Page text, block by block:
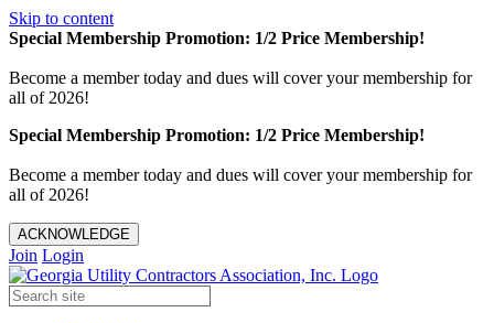
Skip to content
Special Membership Promotion: 1/2 Price Membership!
Become a member today and dues will cover your membership for
all of 2026!
Special Membership Promotion: 1/2 Price Membership!
Become a member today and dues will cover your membership for
all of 2026!
ACKNOWLEDGE
Join Login